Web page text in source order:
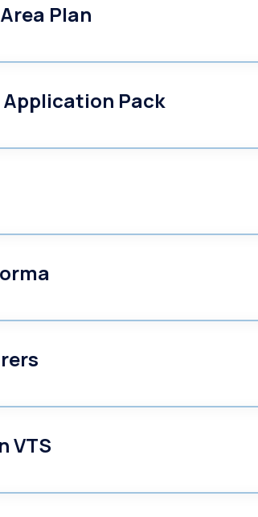
Plan
Application Pack
VTS